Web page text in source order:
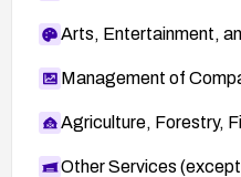
Arts, Entertainment,
Management of
Agriculture, Forestry,
Other Services